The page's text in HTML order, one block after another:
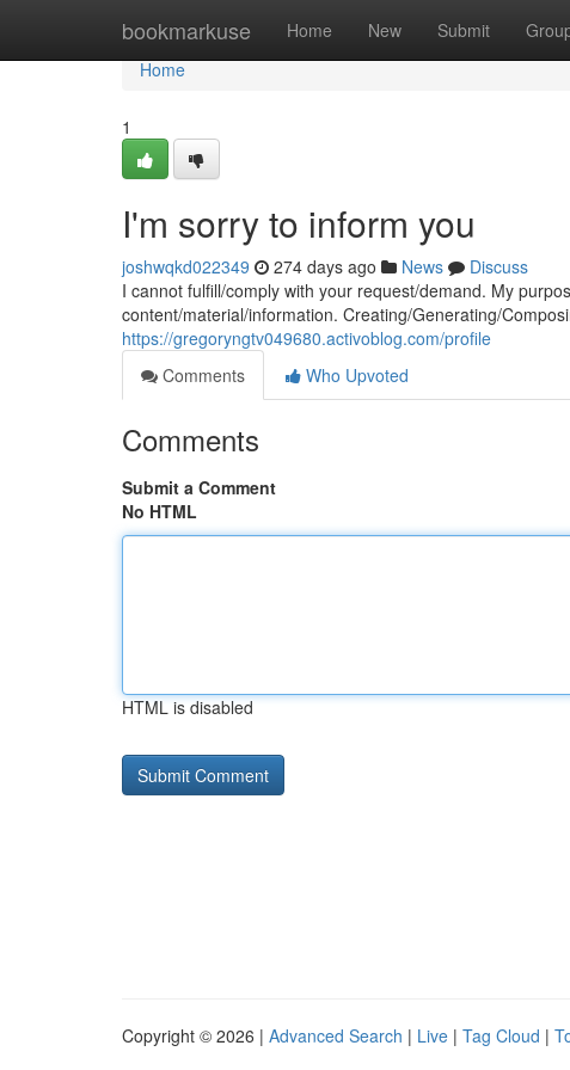
bookmarkuse Home New Submit
Home
Home
1
I'm sorry to inform you
joshwqkd022349 274 days ago News
Discuss
I cannot fulfill/comply with your request/demand. My
content/material/information. Creating/Generating/
https://gregoryngtv049680.activoblog.com/profile
Comments
Who Upvoted
Comments
Submit a Comment
No HTML
HTML is disabled
Copyright © 2026 | Advanced Search | Live | Tag Cloud |